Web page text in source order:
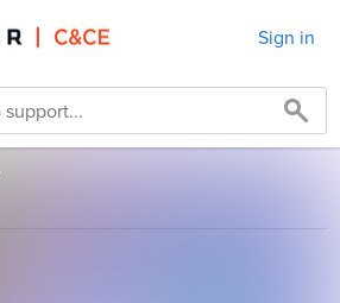
Sign in